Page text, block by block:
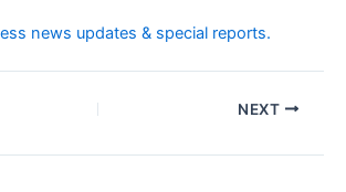
news updates & special reports.
NEXT